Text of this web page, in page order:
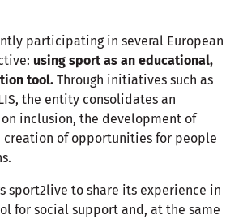
participating in several European
using sport as an educational,
tool. Through initiatives such as
the entity consolidates an
inclusion, the development of
of opportunities for people
sport2live to share its experience in
for social support and, at the same